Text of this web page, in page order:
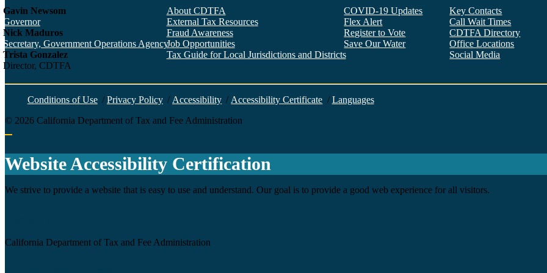
Gavin Newsom
Governor
Nick Maduros
Secretary, Government Operations Agency
Trista Gonzalez
Director, CDTFA
About CDTFA
External Tax Resources
Fraud Awareness
Job Opportunities
Tax Guide for Local Jurisdictions and Districts
COVID-19 Updates
Flex Alert
Register to Vote
Save Our Water
Key Contacts
Call Wait Times
CDTFA Directory
Office Locations
Social Media
Facebook
Twitter
YouTube
LinkedIn
Instagram
Conditions of Use / Privacy Policy /Accessibility /Accessibility Certificate / Languages
© 2026 California Department of Tax and Fee Administration
Website Accessibility Certification
We strive to provide a website that is easy to use and understand. Our goal is to provide a good web experience for all visitors.
California Department of Tax and Fee Administration